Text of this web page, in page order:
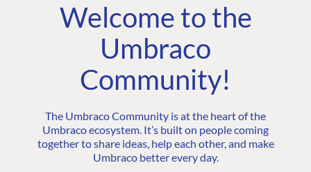
Welcome to the
Umbraco
Community!
The Umbraco Community is at the heart of the
Umbraco ecosystem. It’s built on people coming
together to share ideas, help each other, and make
Umbraco better every day.